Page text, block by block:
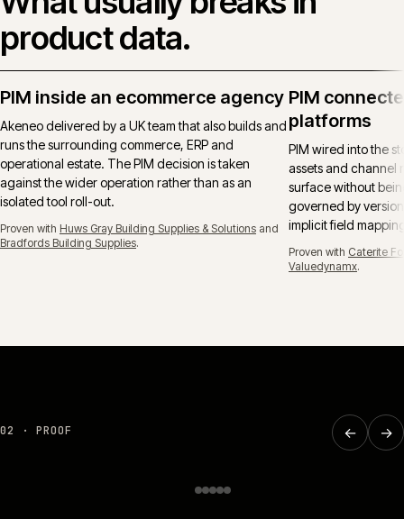
product data.
PIM inside an ecommerce agency
Akeneo delivered by a UK team that also builds and
runs the surrounding commerce, ERP and
operational estate. The PIM decision is taken
against the wider operation rather than as an
isolated tool roll-out.
Proven with Huws Gray Building Supplies & Solutions and
Bradfords Building Supplies.
PIM
platforms
PIM wired into the
assets and channel
surface without
governed by
implicit field
Proven with Caterite
Valuedynamx.
02 · PROOF ← →
Online trade ordering for